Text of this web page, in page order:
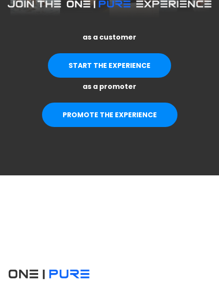
as a customer
START THE EXPERIENCE
as a promoter
PROMOTE THE EXPERIENCE